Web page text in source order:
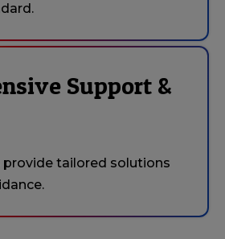
Support &
provide tailored solutions